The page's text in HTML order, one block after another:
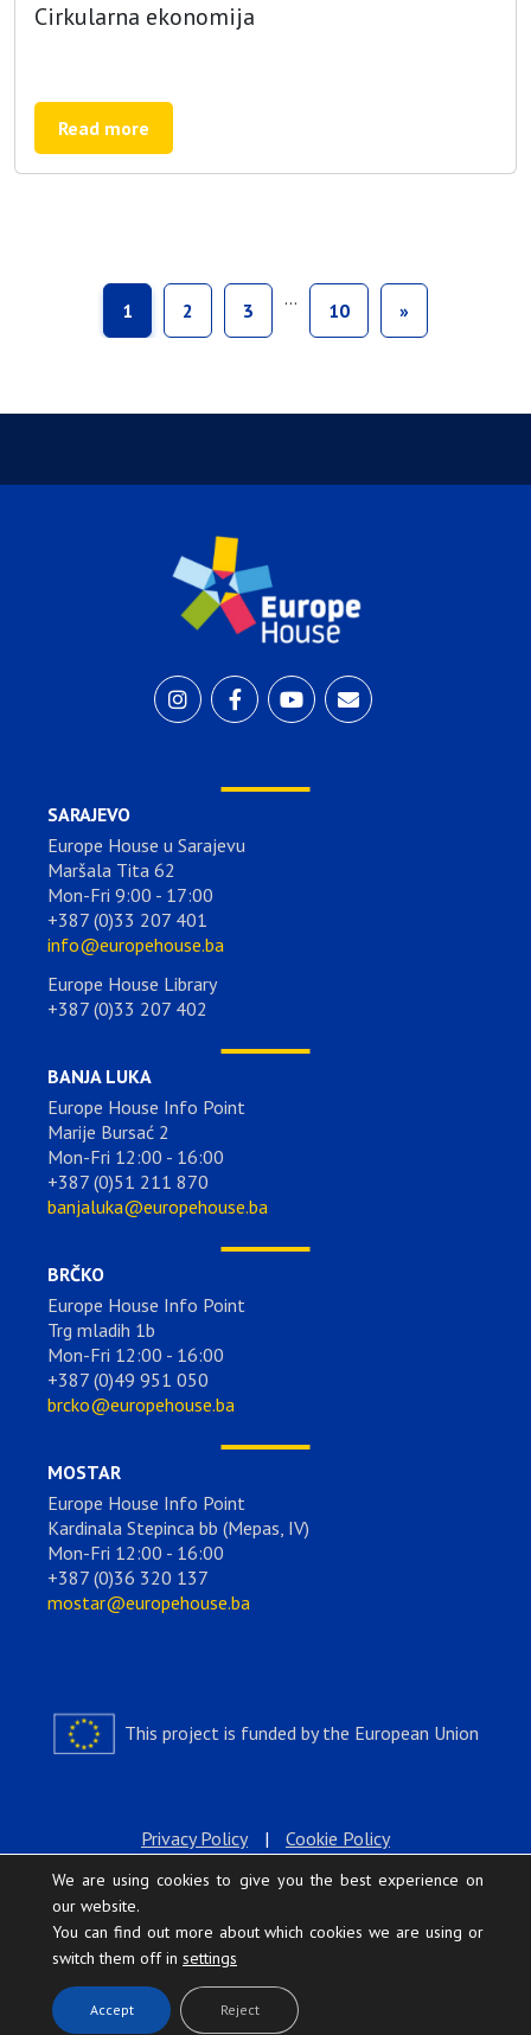
Cirkularna ekonomija
Read more
1 2 3
…
10 »
SARAJEVO
Europe House u Sarajevu
Maršala Tita 62
Mon-Fri 9:00 - 17:00
+387 (0)33 207 401
info@europehouse.ba
Europe House Library
+387 (0)33 207 402
BANJA LUKA
Europe House Info Point
Marije Bursać 2
Mon-Fri 12:00 - 16:00
+387 (0)51 211 870
banjaluka@europehouse.ba
BRČKO
Europe House Info Point
Trg mladih 1b
Mon-Fri 12:00 - 16:00
+387 (0)49 951 050
brcko@europehouse.ba
MOSTAR
Europe House Info Point
Kardinala Stepinca bb (Mepas, IV)
Mon-Fri 12:00 - 16:00
+387 (0)36 320 137
mostar@europehouse.ba
This project is funded by the European Union
Privacy Policy | Cookie Policy
Europe House © 2026 All rights reserved.
We are using cookies to give you the best experience on
our website.
You can find out more about which cookies we are using or
switch them off in settings
.
Accept Reject